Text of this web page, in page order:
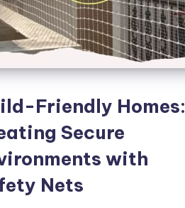
Friendly Homes:
Secure
with
Nets